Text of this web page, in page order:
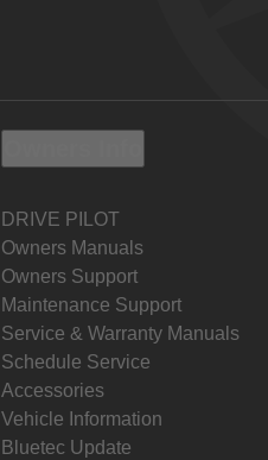
DRIVE PILOT
Owners Manuals
Owners Support
Maintenance Support
Service & Warranty Manuals
Schedule Service
Accessories
Vehicle Information
Bluetec Update